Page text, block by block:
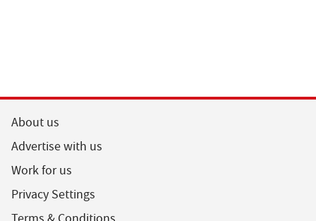
About us
Advertise with us
Work for us
Privacy Settings